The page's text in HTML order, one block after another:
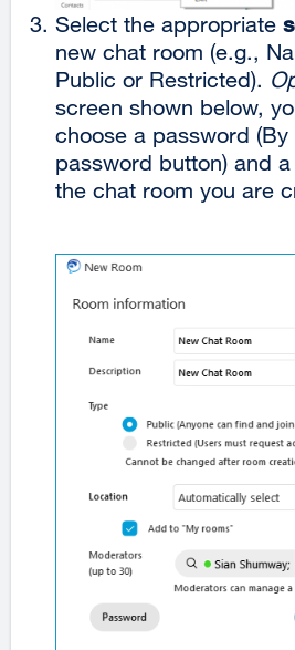
Select the appropriate
new chat room (e.g.,
Public or Restricted).
screen shown below,
choose a password
password button) and
the chat room you are